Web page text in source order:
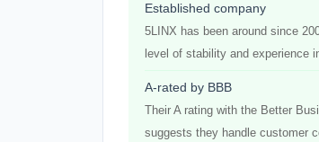
Established company
5LINX has been around since
level of stability and experience
A-rated by BBB
Their A rating with the Better
suggests they handle customer